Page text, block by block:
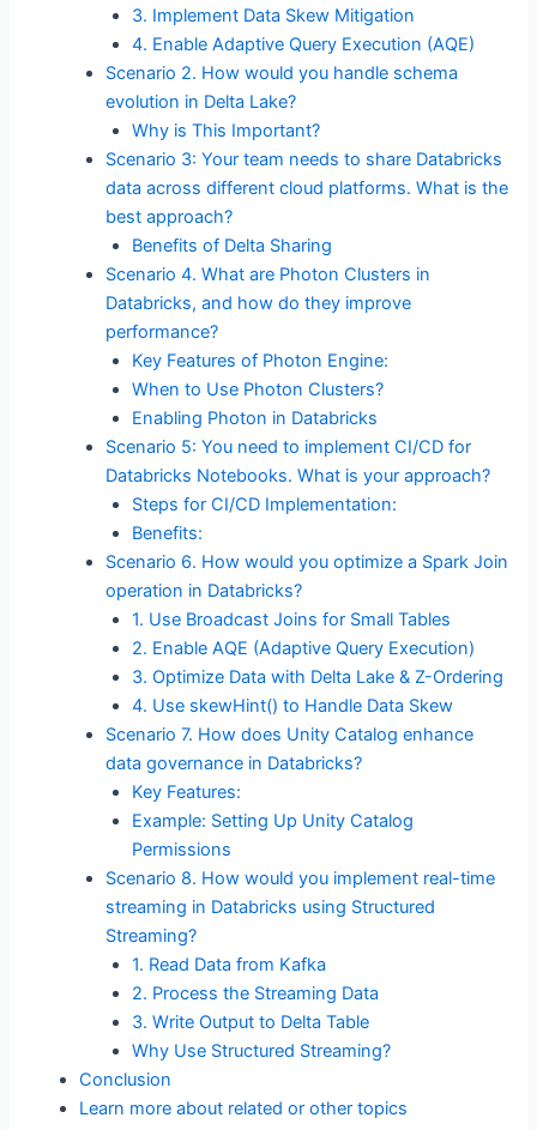
3. Implement Data Skew Mitigation
4. Enable Adaptive Query Execution (AQE)
Scenario 2. How would you handle schema
evolution in Delta Lake?
Why is This Important?
Scenario 3: Your team needs to share Databricks
data across different cloud platforms. What is the
best approach?
Benefits of Delta Sharing
Scenario 4. What are Photon Clusters in
Databricks, and how do they improve
performance?
Key Features of Photon Engine:
When to Use Photon Clusters?
Enabling Photon in Databricks
Scenario 5: You need to implement CI/CD for
Databricks Notebooks. What is your approach?
Steps for CI/CD Implementation:
Benefits:
Scenario 6. How would you optimize a Spark Join
operation in Databricks?
1. Use Broadcast Joins for Small Tables
2. Enable AQE (Adaptive Query Execution)
3. Optimize Data with Delta Lake & Z-Ordering
4. Use skewHint() to Handle Data Skew
Scenario 7. How does Unity Catalog enhance
data governance in Databricks?
Key Features:
Example: Setting Up Unity Catalog
Permissions
Scenario 8. How would you implement real-time
streaming in Databricks using Structured
Streaming?
1. Read Data from Kafka
2. Process the Streaming Data
3. Write Output to Delta Table
Why Use Structured Streaming?
Conclusion
Learn more about related or other topics